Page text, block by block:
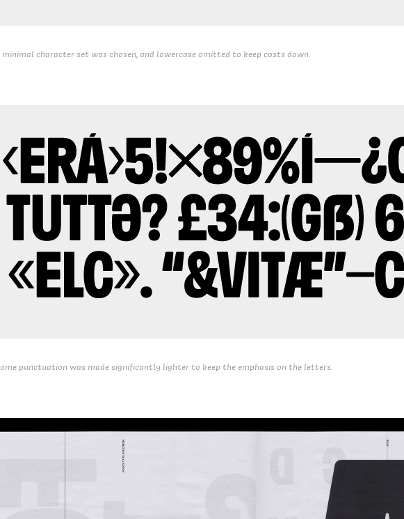
minimal character set was chosen, and lowercase omitted to keep costs down.
punctuation was made significantly lighter to keep the emphasis on the letters.